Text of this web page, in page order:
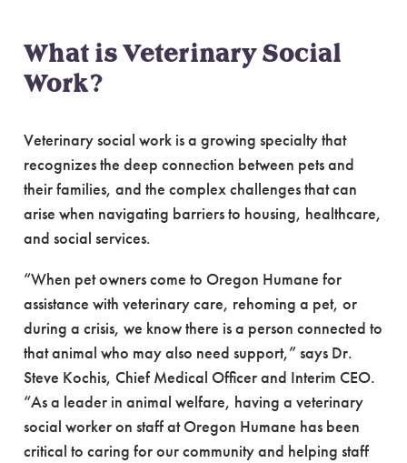
What is Veterinary Social
Work?
Veterinary social work is a growing specialty that
recognizes the deep connection between pets and
their families, and the complex challenges that can
arise when navigating barriers to housing, healthcare,
and social services.
“When pet owners come to Oregon Humane for
assistance with veterinary care, rehoming a pet, or
during a crisis, we know there is a person connected to
that animal who may also need support,” says Dr.
Steve Kochis, Chief Medical Officer and Interim CEO.
“As a leader in animal welfare, having a veterinary
social worker on staff at Oregon Humane has been
critical to caring for our community and helping staff